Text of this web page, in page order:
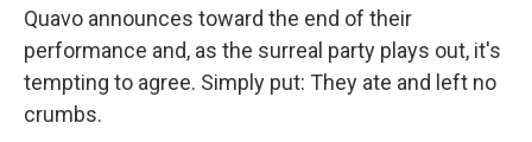
Quavo announces toward the end of their
performance and, as the surreal party plays out, it's
tempting to agree. Simply put: They ate and left no
crumbs.